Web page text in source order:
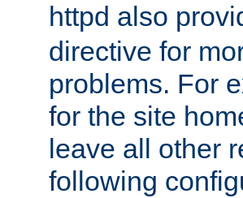
httpd also
directive for
problems. For
for the site
leave all other
following